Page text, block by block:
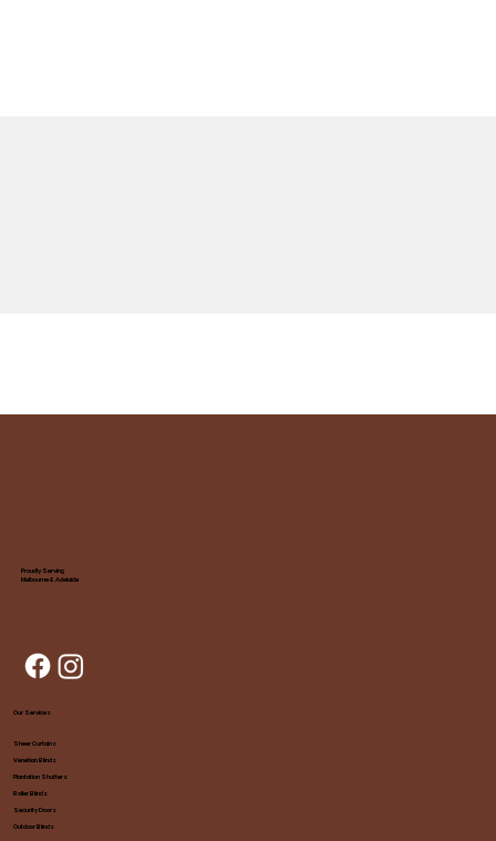
Proudly Serving
Melbourne & Adelaide
Our Services
Sheer Curtains
Venetian Blinds
Plantation Shutters
Roller Blinds
Security Doors
Outdoor Blinds